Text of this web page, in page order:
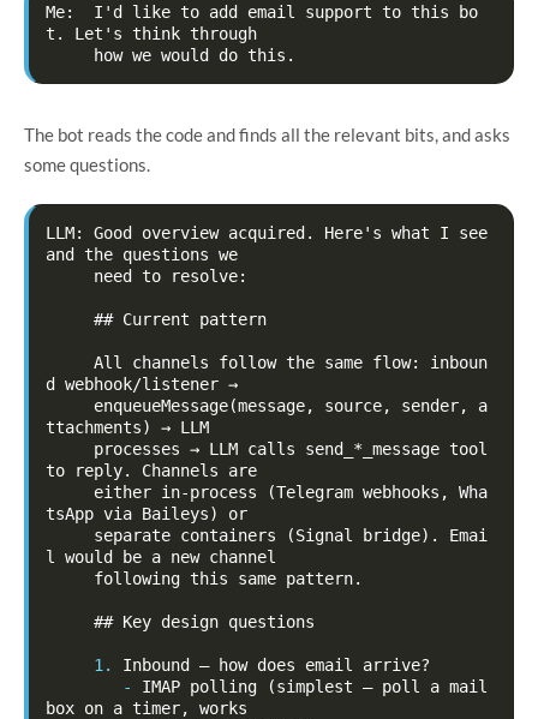
Me:  I'd like to add email support to this bo
t. Let's think through
The bot reads the code and finds all the relevant bits, and asks
some questions.
LLM: Good overview acquired. Here's what I see
and the questions we
d webhook/listener →
ttachments) → LLM
to reply. Channels are
tsApp via Baileys) or
l would be a new channel
1.
-
IMAP polling (simplest — poll a mail
box on a timer, works